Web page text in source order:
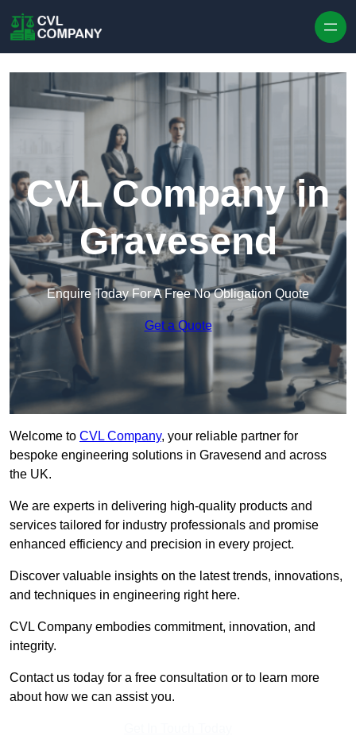
CVL Company in
Gravesend
Enquire Today For A Free No Obligation Quote
Get a Quote
Welcome to CVL Company, your reliable partner for
bespoke engineering solutions in Gravesend and across
the UK.
We are experts in delivering high-quality products and
services tailored for industry professionals and promise
enhanced efficiency and precision in every project.
Discover valuable insights on the latest trends, innovations,
and techniques in engineering right here.
CVL Company embodies commitment, innovation, and
integrity.
Contact us today for a free consultation or to learn more
about how we can assist you.